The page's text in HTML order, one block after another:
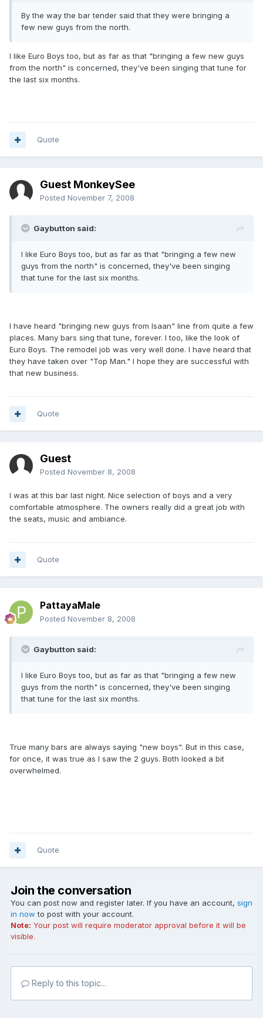
By the way the bar tender said that they were bringing a
few new guys from the north.
I like Euro Boys too, but as far as that "bringing a few new guys
from the north" is concerned, they've been singing that tune for
the last six months.
Quote
Guest MonkeySee
Posted November 7, 2008
Gaybutton said:
I like Euro Boys too, but as far as that "bringing a few new
guys from the north" is concerned, they've been singing
that tune for the last six months.
I have heard "bringing new guys from Isaan" line from quite a few
places. Many bars sing that tune, forever. I too, like the look of
Euro Boys. The remodel job was very well done. I have heard that
they have taken over "Top Man." I hope they are successful with
that new business.
Quote
Guest
Posted November 8, 2008
I was at this bar last night. Nice selection of boys and a very
comfortable atmosphere. The owners really did a great job with
the seats, music and ambiance.
Quote
PattayaMale
Posted November 8, 2008
Gaybutton said:
I like Euro Boys too, but as far as that "bringing a few new
guys from the north" is concerned, they've been singing
that tune for the last six months.
True many bars are always saying "new boys". But in this case,
for once, it was true as I saw the 2 guys. Both looked a bit
overwhelmed.
Quote
Join the conversation
You can post now and register later. If you have an account, sign
in now to post with your account.
Note: Your post will require moderator approval before it will be
visible.
Reply to this topic...